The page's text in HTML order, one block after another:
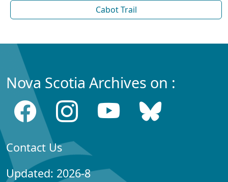
Cabot Trail
Nova Scotia Archives on :
Contact Us
Updated: 2026-8